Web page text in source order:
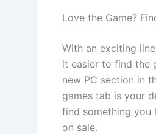
Love the Game?
With an exciting
it easier to find the
new PC section in
games tab is your
find something you
on sale.